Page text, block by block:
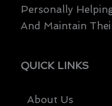
Personally
And Maintain
QUICK LINKS
About Us